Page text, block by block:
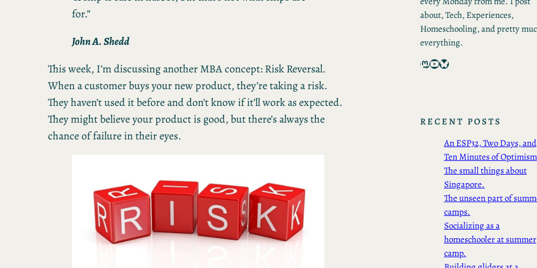
for.”
John A. Shedd
This week, I’m discussing another MBA concept: Risk Reversal.
When a customer buys your new product, they’re taking a risk.
They haven’t used it before and don’t know if it’ll work as expected.
They might believe your product is good, but there’s always the
chance of failure in their eyes.
about, Tech, Experiences,
Homeschooling, and pretty
everything.
Mastodon YouTube Bluesky
RECENT POSTS
An ESP32, Two Days, and
Ten Minutes of Optimism
The small things about
Singapore.
The unseen part of
camps.
Socializing as a
homeschooler at summer
camp.